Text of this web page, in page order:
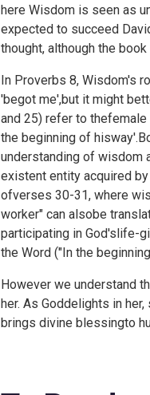
here Wisdom is seen as
expected to succeed
thought, although the
In Proverbs 8, Wisdom's
'begot me',but it might
and 25) refer to
the beginning of
understanding of wisdom
existent entity acquired
ofverses 30-31, where
worker" can alsobe
participating in God'slife-
the Word ("In the
However we understand
her. As Goddelights in
brings divine blessingto